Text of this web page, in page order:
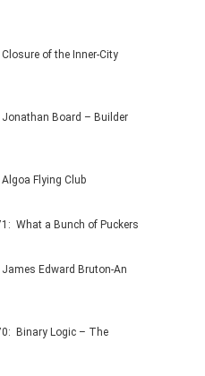
of the Inner-City
Jonathan Board – Builder
Flying Club
What a Bunch of Puckers
Edward Bruton-An
Binary Logic – The